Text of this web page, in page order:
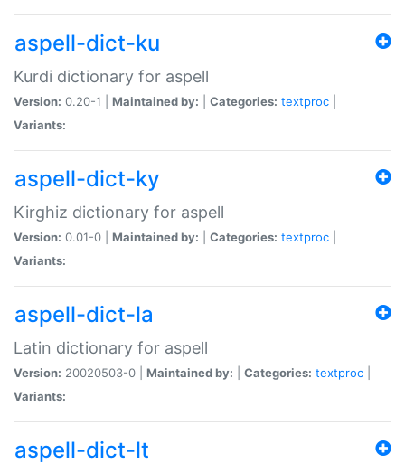
aspell-dict-ku
Kurdi dictionary for aspell
Version: 0.20-1 | Maintained by: Categories: textproc
Variants:
aspell-dict-ky
Kirghiz dictionary for aspell
Version: 0.01-0 | Maintained by: Categories: textproc
Variants:
aspell-dict-la
Latin dictionary for aspell
Version: 20020503-0 | Maintained by: Categories: textproc
Variants:
aspell-dict-lt